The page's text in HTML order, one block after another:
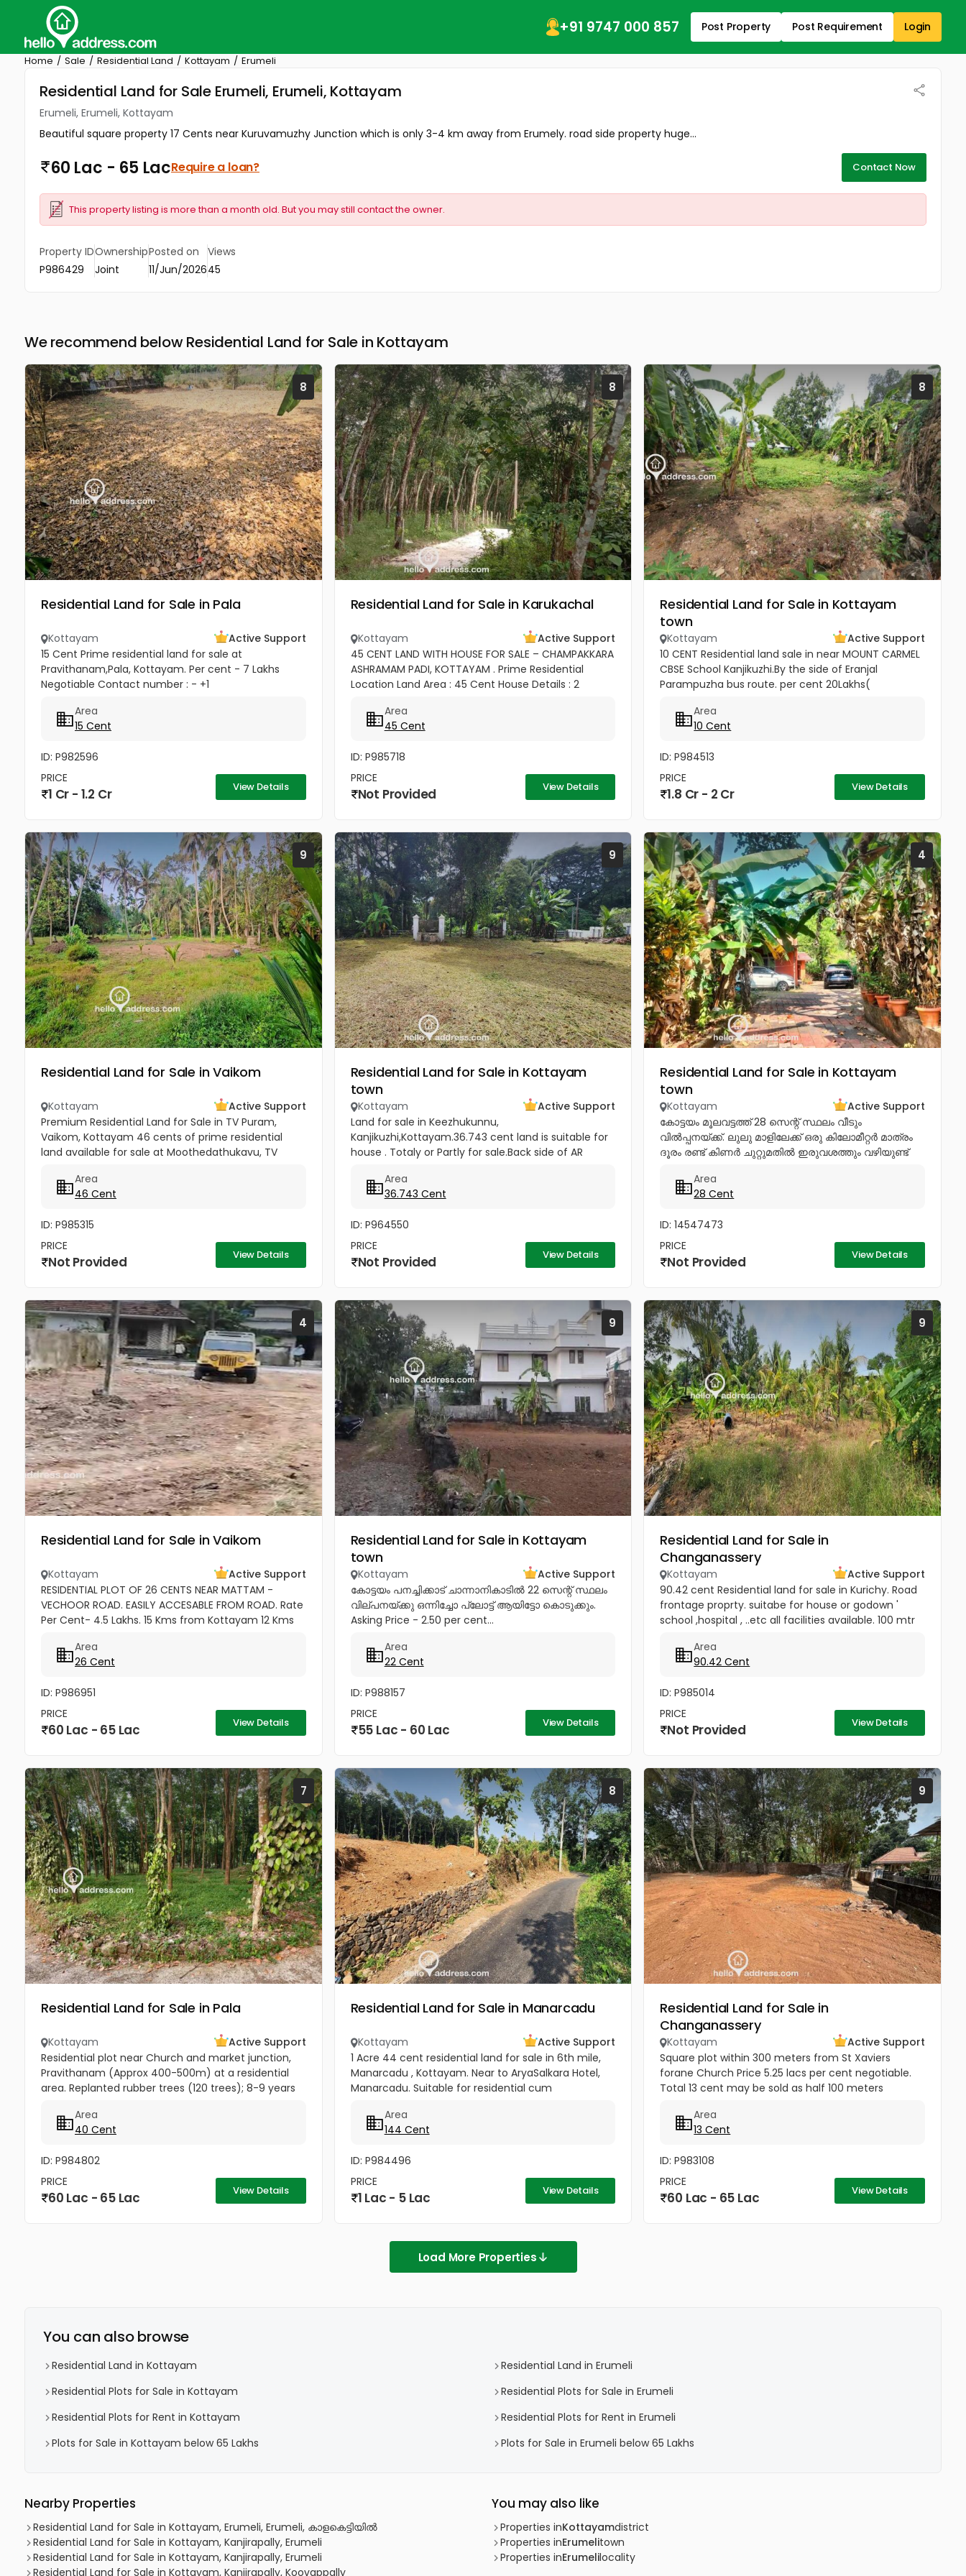
+91 9747 000 857 Post Property Post Requirement Login
Home Sale Residential Land Kottayam Erumeli
Residential Land for Sale Erumeli, Erumeli, Kottayam
Erumeli, Erumeli, Kottayam
Beautiful square property 17 Cents near Kuruvamuzhy Junction which is only 3-4 km away from Erumely. road side property huge...
60 Lac - 65 LacRequire a loan? Contact Now
This property listing is more than a month old. But you may still contact the owner.
Property ID
P986429
Ownership
Joint
Posted on
11/Jun/2026
Views
45
We recommend below Residential Land for Sale in Kottayam
8
Residential Land for Sale in Pala
Kottayam
Active Support
15 Cent Prime residential land for sale at
Pravithanam,Pala, Kottayam. Per cent - 7 Lakhs
Negotiable Contact number : - +1
Highlights: MKM Hospital - 50M Anthinad - 1KM Pala
Area
15 Cent
ID: P982596
PRICE
1 Cr - 1.2 Cr View Details
8
Residential Land for Sale in Karukachal
Kottayam
Active Support
45 CENT LAND WITH HOUSE FOR SALE – CHAMPAKKARA
ASHRAMAM PADI, KOTTAYAM . Prime Residential
Location Land Area : 45 Cent House Details : 2
Good Road Access Water...
Area
45 Cent
ID: P985718
PRICE
Not Provided View Details
8
Residential Land for Sale in Kottayam
town
Kottayam
Active Support
10 CENT Residential land sale in near MOUNT CARMEL
CBSE School Kanjikuzhi.By the side of Eranjal
Parampuzha bus route. per cent 20Lakhs(
Area
10 Cent
ID: P984513
PRICE
1.8 Cr - 2 Cr View Details
9
Residential Land for Sale in Vaikom
Kottayam
Active Support
Premium Residential Land for Sale in TV Puram,
Vaikom, Kottayam 46 cents of prime residential
land available for sale at Moothedathukavu, TV
connected residential area, this...
Area
46 Cent
ID: P985315
PRICE
Not Provided View Details
9
Residential Land for Sale in Kottayam
town
Kottayam
Active Support
Land for sale in Keezhukunnu,
Kanjikuzhi,Kottayam.36.743 cent land is suitable for
house . Totaly or Partly for sale.Back side of AR
Per Cent (Negotiable)
Area
36.743 Cent
ID: P964550
PRICE
Not Provided View Details
4
Residential Land for Sale in Kottayam
town
Kottayam
Active Support
കോട്ടയം മൂലവട്ടത്ത് 28 സെന്റ് സ്ഥലം വീടും
വിൽപ്പനയ്ക്ക്. ലുലു മാളിലേക്ക് ഒരു കിലോമീറ്റർ മാത്രം
ദൂരം രണ്ട് കിണർ ചുറ്റുമതിൽ ഇരുവശത്തും വഴിയുണ്ട്
ചുറ്റുമതിലോട് കൂടി ഇരു വശത്തും...
Area
28 Cent
ID: 14547473
PRICE
Not Provided View Details
4
Residential Land for Sale in Vaikom
Kottayam
Active Support
RESIDENTIAL PLOT OF 26 CENTS NEAR MATTAM -
VECHOOR ROAD. EASILY ACCESABLE FROM ROAD. Rate
Per Cent- 4.5 Lakhs. 15 Kms from Kottayam 12 Kms
Kallara 100 meters from Main Road....
Area
26 Cent
ID: P986951
PRICE
60 Lac - 65 Lac View Details
9
Residential Land for Sale in Kottayam
town
Kottayam
Active Support
കോട്ടയം പനച്ചിക്കാട് ചാന്നാനികാടിൽ 22 സെന്റ് സ്ഥലം
വില്പനയ്ക്കു ഒന്നിച്ചോ പ്ലോട്ട് ആയിട്ടോ കൊടുക്കും.
Asking Price - 2.50 per cent...
Area
22 Cent
ID: P988157
PRICE
55 Lac - 60 Lac View Details
9
Residential Land for Sale in
Changanassery
Kottayam
Active Support
90.42 cent Residential land for sale in Kurichy. Road
frontage proprty. suitabe for house or godown '
school ,hospital , ..etc all facilities available. 100 mtr
Area
90.42 Cent
ID: P985014
PRICE
Not Provided View Details
7
Residential Land for Sale in Pala
Kottayam
Active Support
Residential plot near Church and market junction,
Pravithanam (Approx 400-500m) at a residential
area. Replanted rubber trees (120 trees); 8-9 years
planted trees....
Area
40 Cent
ID: P984802
PRICE
60 Lac - 65 Lac View Details
8
Residential Land for Sale in Manarcadu
Kottayam
Active Support
1 Acre 44 cent residential land for sale in 6th mile,
Manarcadu , Kottayam. Near to AryaSalkara Hotel,
Manarcadu. Suitable for residential cum
boundary clear, road access etc...
Area
144 Cent
ID: P984496
PRICE
1 Lac - 5 Lac View Details
9
Residential Land for Sale in
Changanassery
Kottayam
Active Support
Square plot within 300 meters from St Xaviers
forane Church Price 5.25 lacs per cent negotiable.
Total 13 cent may be sold as half 100 meters
wide road to property.
Area
13 Cent
ID: P983108
PRICE
60 Lac - 65 Lac View Details
Load More Properties
You can also browse
Residential Land in Kottayam
Residential Land in Erumeli
Residential Plots for Sale in Kottayam
Residential Plots for Sale in Erumeli
Residential Plots for Rent in Kottayam
Residential Plots for Rent in Erumeli
Plots for Sale in Kottayam below 65 Lakhs
Plots for Sale in Erumeli below 65 Lakhs
Nearby Properties
Residential Land for Sale in Kottayam, Erumeli, Erumeli, കാളകെട്ടിയില്‍
Residential Land for Sale in Kottayam, Kanjirapally, Erumeli
Residential Land for Sale in Kottayam, Kanjirapally, Erumeli
Residential Land for Sale in Kottayam, Kanjirapally, Koovappally
You may also like
Properties inKottayamdistrict
Properties inErumelitown
Properties inErumelilocality